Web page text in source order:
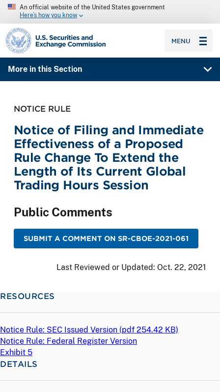
An official website of the United States government
Here’s how you know
SEC homepage
MENU
More in this Section
NOTICE RULE
Notice of Filing and Immediate
Effectiveness of a Proposed
Rule Change To Extend the
Length of Its Current Global
Trading Hours Session
Public Comments
SUBMIT A COMMENT ON SR-CBOE-2021-061
Last Reviewed or Updated: Oct. 22, 2021
RESOURCES
Notice Rule: SEC Issued Version (pdf 254.42 KB)
Notice Rule: Federal Register Version
Exhibit 5
DETAILS